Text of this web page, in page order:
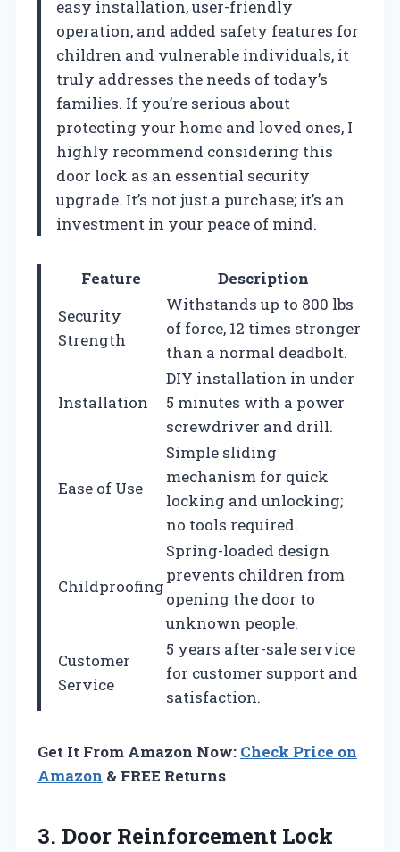
easy installation, user-friendly
operation, and added safety features for
children and vulnerable individuals, it
truly addresses the needs of today’s
families. If you’re serious about
protecting your home and loved ones, I
highly recommend considering this
door lock as an essential security
upgrade. It’s not just a purchase; it’s an
investment in your peace of mind.
Feature
Description
Security
Strength
Withstands up to 800 lbs
of force, 12 times stronger
than a normal deadbolt.
Installation
DIY installation in under
5 minutes with a power
screwdriver and drill.
Ease of Use
Simple sliding
mechanism for quick
locking and unlocking;
no tools required.
Childproofing
Spring-loaded design
prevents children from
opening the door to
unknown people.
Customer
Service
5 years after-sale service
for customer support and
satisfaction.
Get It From Amazon Now: Check Price on
Amazon & FREE Returns
3. Door Reinforcement Lock